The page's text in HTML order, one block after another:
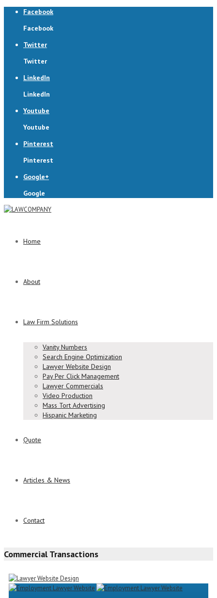
Facebook
Facebook
Twitter
Twitter
LinkedIn
LinkedIn
Youtube
Youtube
Pinterest
Pinterest
Google+
Google
Home
About
Law Firm Solutions
Vanity Numbers
Search Engine Optimization
Lawyer Website Design
Pay Per Click Management
Lawyer Commercials
Video Production
Mass Tort Advertising
Hispanic Marketing
Quote
Articles & News
Contact
Commercial Transactions